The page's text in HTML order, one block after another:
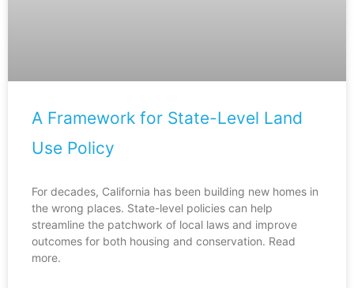
A Framework for State-Level Land
Use Policy
For decades, California has been building new homes in
the wrong places. State-level policies can help
streamline the patchwork of local laws and improve
outcomes for both housing and conservation. Read
more.